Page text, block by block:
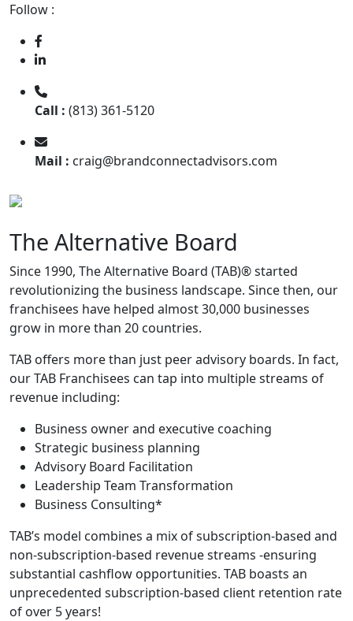
Follow :
Call : (813) 361-5120
Mail : craig@brandconnectadvisors.com
The Alternative Board
Since 1990, The Alternative Board (TAB)® started
revolutionizing the business landscape. Since then, our
franchisees have helped almost 30,000 businesses
grow in more than 20 countries.
TAB offers more than just peer advisory boards. In fact,
our TAB Franchisees can tap into multiple streams of
revenue including:
Business owner and executive coaching
Strategic business planning
Advisory Board Facilitation
Leadership Team Transformation
Business Consulting*
TAB’s model combines a mix of subscription-based and
non-subscription-based revenue streams -ensuring
substantial cashflow opportunities. TAB boasts an
unprecedented subscription-based client retention rate
of over 5 years!